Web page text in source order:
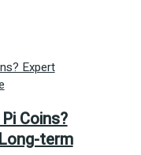
Coins?
term